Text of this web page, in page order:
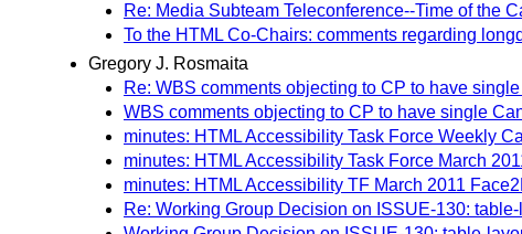
Re: Media Subteam Teleconference--Time of the
To the HTML Co-Chairs: comments regarding
Gregory J. Rosmaita
Re: WBS comments objecting to CP to have
WBS comments objecting to CP to have single
minutes: HTML Accessibility Task Force Weekly
minutes: HTML Accessibility Task Force March
minutes: HTML Accessibility TF March 2011
Re: Working Group Decision on ISSUE-130: